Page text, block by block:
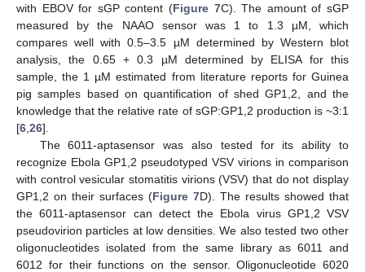
with EBOV for sGP content (Figure 7C). The amount of sGP
measured by the NAAO sensor was 1 to 1.3 µM, which
compares well with 0.5–3.5 µM determined by Western blot
analysis, the 0.65 + 0.3 µM determined by ELISA for this
sample, the 1 µM estimated from literature reports for Guinea
pig samples based on quantification of shed GP1,2, and the
knowledge that the relative rate of sGP:GP1,2 production is ~3:1
[6 26].
The 6011-aptasensor was also tested for its ability to
recognize Ebola GP1,2 pseudotyped VSV virions in comparison
with control vesicular stomatitis virions (VSV) that do not display
GP1,2 on their surfaces (Figure 7D). The results showed that
the 6011-aptasensor can detect the Ebola virus GP1,2 VSV
pseudovirion particles at low densities. We also tested two other
oligonucleotides isolated from the same library as 6011 and
6012 for their functions on the sensor. Oligonucleotide 6020